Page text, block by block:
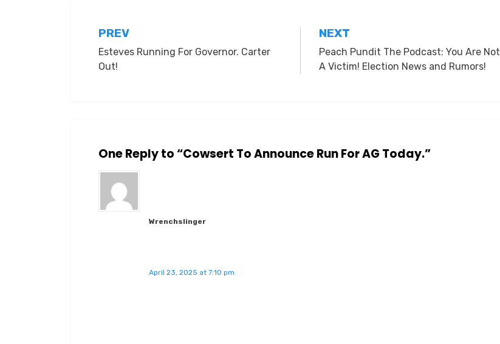
Post
navigation
PREV
Esteves Running For Governor. Carter
Out!
NEXT
Peach Pundit The Podcast: You Are Not
A Victim! Election News and Rumors!
One Reply to “Cowsert To Announce Run For AG Today.”
Wrenchslinger
April 23, 2025 at 7:10 pm